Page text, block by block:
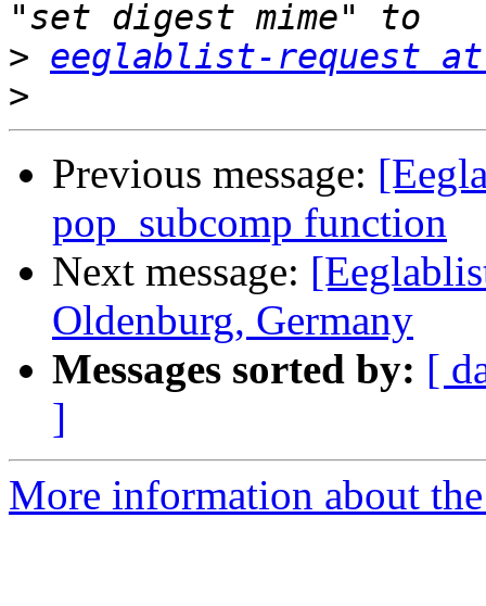
> eeglablist-request at
>
Previous message:
pop_subcomp function
Next message:
Oldenburg, Germany
Messages sorted by: [
]
More information about